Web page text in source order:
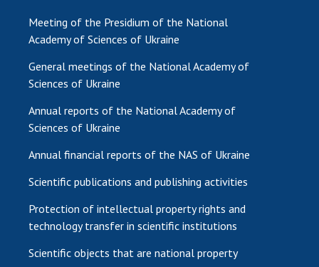
Meeting of the Presidium of the National
Academy of Sciences of Ukraine
General meetings of the National Academy of
Sciences of Ukraine
Annual reports of the National Academy of
Sciences of Ukraine
Annual financial reports of the NAS of Ukraine
Scientific publications and publishing activities
Protection of intellectual property rights and
technology transfer in scientific institutions
Scientific objects that are national property